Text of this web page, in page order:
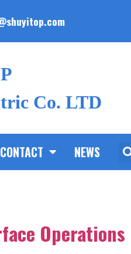
Co. LTD
CONTACT NEWS
Operations